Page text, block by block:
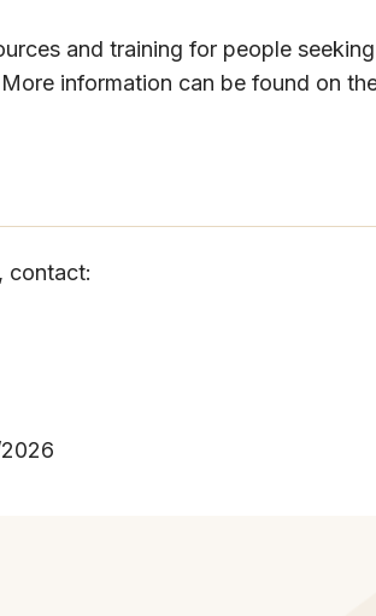
and training for people
information can be found on
contact: